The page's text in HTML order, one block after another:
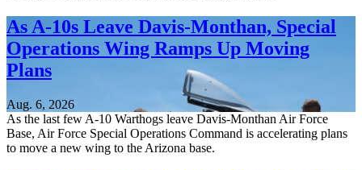
As A-10s Leave Davis-Monthan, Special
Operations Wing Ramps Up Moving
Plans
Aug. 6, 2026
As the last few A-10 Warthogs leave Davis-Monthan Air Force
Base, Air Force Special Operations Command is accelerating plans
to move a new wing to the Arizona base.